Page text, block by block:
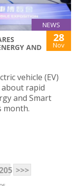
NEWS
AND
28
Nov
vehicle (EV)
rapid
and Smart
month.
>>>